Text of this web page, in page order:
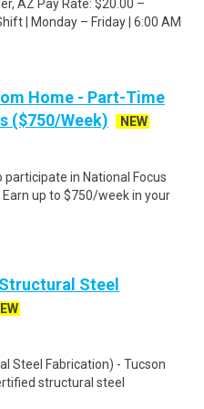
AZ Pay Rate: $20.00 –
| Monday – Friday | 6:00 AM
Home - Part-Time
($750/Week)
NEW
in National Focus
up to $750/week in your
Steel
Steel Fabrication) - Tucson
structural steel